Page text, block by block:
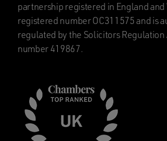
partnership registered in England and
registered number OC311575 and is
regulated by the Solicitors
number 419867.